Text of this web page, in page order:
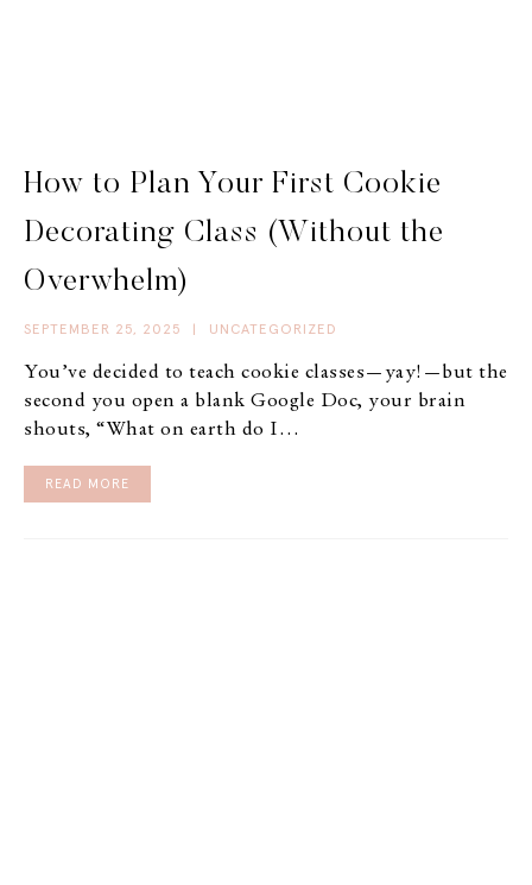
How to Plan Your First Cookie
Decorating Class (Without the
Overwhelm)
SEPTEMBER 25, 2025 UNCATEGORIZED
You’ve decided to teach cookie classes—yay!—but the
second you open a blank Google Doc, your brain
shouts, “What on earth do I…
READ MORE